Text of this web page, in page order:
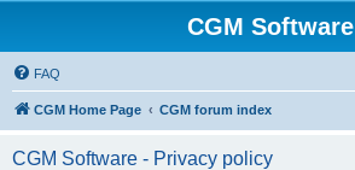
CGM Software
FAQ
CGM Home Page CGM forum index
CGM Software - Privacy policy